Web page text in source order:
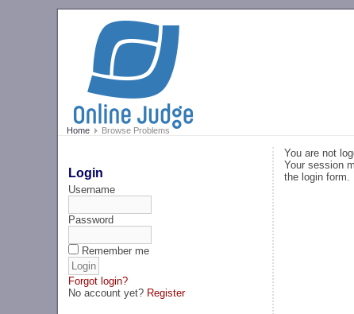
Home Browse Problems
Login
Username
Password
Remember me
Forgot login?
No account yet? Register
You are not
Your session
the login form.